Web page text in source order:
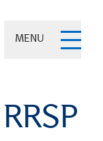
MENU